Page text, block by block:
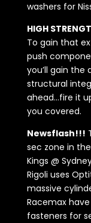
washers for
HIGH
To gain that
push
you’ll gain the
structural
ahead…fire it
you covered.
Newsflash!!!
sec zone in
Kings @
Rigoli uses
massive
Racemax
fasteners for